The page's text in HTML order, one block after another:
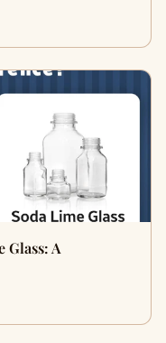
Glass: A